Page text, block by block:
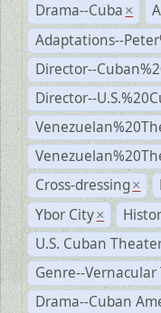
Drama--Cuba ×
Adaptations--
Director--
Director--
Cross-dressing ×
Ybor City ×
U.S. Cuban
Genre--
Drama--Cuban